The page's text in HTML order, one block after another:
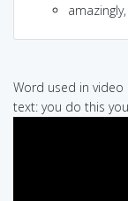
Word used in video
text: you do this